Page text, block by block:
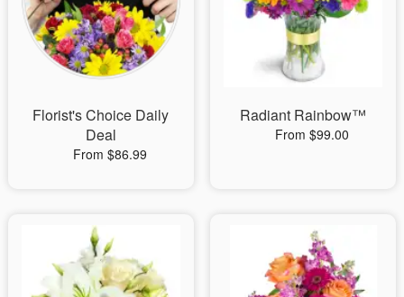
Our Shop
Florist's Choice Daily
Deal
From $86.99
Radiant Rainbow™
From $99.00